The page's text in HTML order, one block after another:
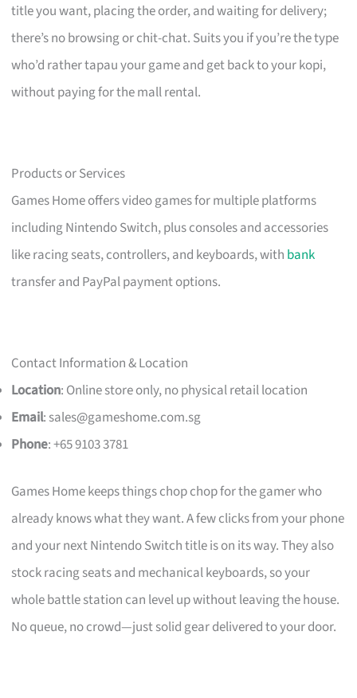
title you want, placing the order, and waiting for delivery;
there’s no browsing or chit-chat. Suits you if you’re the type
who’d rather tapau your game and get back to your kopi,
without paying for the mall rental.
Products or Services
Games Home offers video games for multiple platforms
including Nintendo Switch, plus consoles and accessories
like racing seats, controllers, and keyboards, with bank
transfer and PayPal payment options.
Contact Information & Location
Location: Online store only, no physical retail location
Email: sales@gameshome.com.sg
Phone: +65 9103 3781
Games Home keeps things chop chop for the gamer who
already knows what they want. A few clicks from your phone
and your next Nintendo Switch title is on its way. They also
stock racing seats and mechanical keyboards, so your
whole battle station can level up without leaving the house.
No queue, no crowd—just solid gear delivered to your door.